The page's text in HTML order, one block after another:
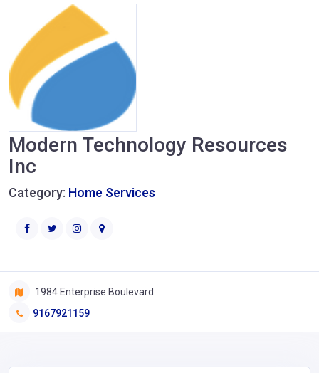
Modern Technology Resources
Inc
Category: Home Services
1984 Enterprise Boulevard
9167921159